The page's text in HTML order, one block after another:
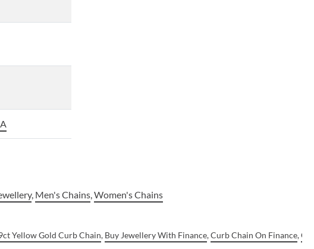
, Men's Chains,Women's Chains
Yellow Gold Curb Chain, Buy Jewellery With Finance,Curb Chain On Finance,